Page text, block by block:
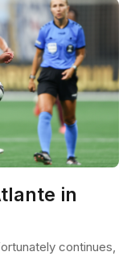
in
continues,